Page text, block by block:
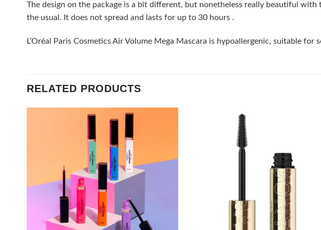
The design on the package is a bit different, but nonetheless really beautiful
the usual. It does not spread and lasts for up to 30 hours .
L’Oréal Paris Cosmetics Air Volume Mega Mascara is hypoallergenic, suitable for
RELATED PRODUCTS
wishlist